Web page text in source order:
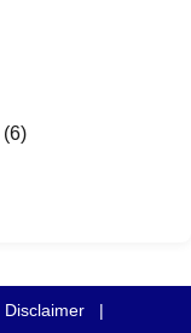
(6)
Disclaimer
|